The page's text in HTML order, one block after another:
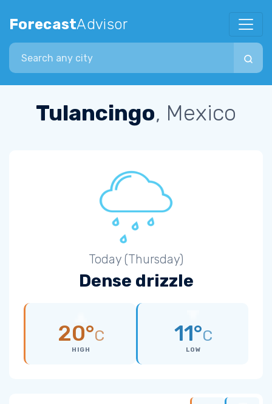
ForecastAdvisor
Search city
Tulancingo, Mexico
Today (Thursday)
Dense drizzle
20°C
HIGH
11°C
LOW